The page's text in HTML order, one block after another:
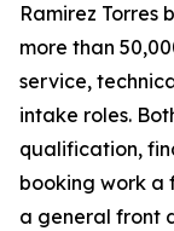
Ramirez Torres
more than
service,
intake roles.
qualification,
booking work a
a general front